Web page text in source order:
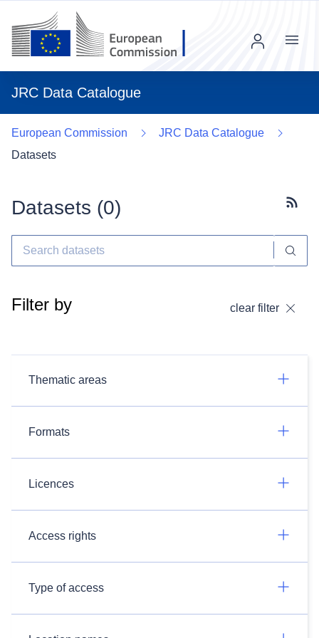
JRC Data Catalogue
Menu
European Commission
JRC Data Catalogue
Datasets
Datasets (0)
Filter by clear filter
Thematic areas
Formats
Licences
Access rights
Type of access